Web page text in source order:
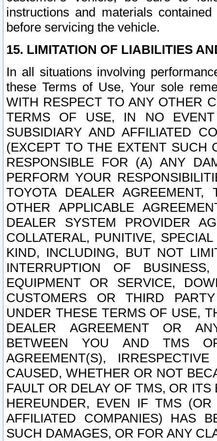
instructions and materials
before servicing the vehicle.
15. LIMITATION OF LIABILITIES
In all situations involving
these Terms of Use, Your sole
WITH RESPECT TO ANY OTHER
TERMS OF USE, IN NO
SUBSIDIARY AND AFFILIATED
(EXCEPT TO THE EXTENT SUCH
RESPONSIBLE FOR (A) ANY
PERFORM YOUR
TOYOTA DEALER
OTHER APPLICABLE
DEALER SYSTEM PROVIDER
COLLATERAL, PUNITIVE,
KIND, INCLUDING, BUT NOT
INTERRUPTION OF
EQUIPMENT OR SERVICE,
CUSTOMERS OR THIRD
UNDER THESE TERMS OF USE,
DEALER AGREEMENT OR
BETWEEN YOU AND TMS
AGREEMENT(S),
CAUSED, WHETHER OR NOT
FAULT OR DELAY OF TMS, OR
HEREUNDER, EVEN IF TMS
AFFILIATED COMPANIES) HAS
SUCH DAMAGES, OR FOR ANY